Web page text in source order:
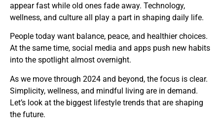
appear fast while old ones fade away. Technology,
wellness, and culture all play a part in shaping daily life.
People today want balance, peace, and healthier choices.
At the same time, social media and apps push new habits
into the spotlight almost overnight.
As we move through 2024 and beyond, the focus is clear.
Simplicity, wellness, and mindful living are in demand.
Let’s look at the biggest lifestyle trends that are shaping
the future.